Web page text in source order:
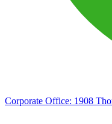
Corporate Office: 1908